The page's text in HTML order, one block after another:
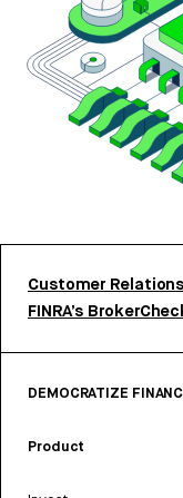
Customer
FINRA’s
DEMOCRATIZE
Product